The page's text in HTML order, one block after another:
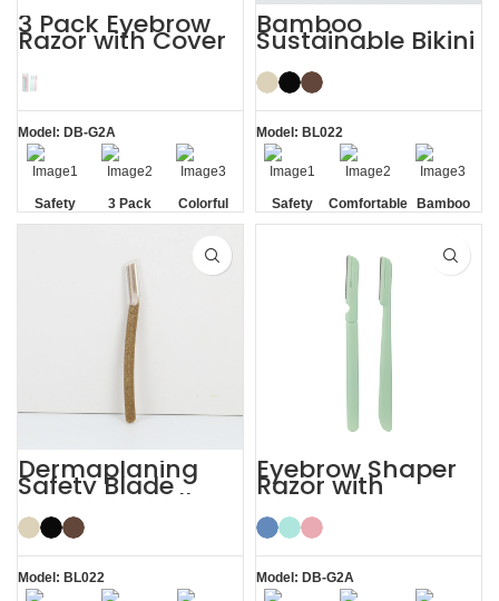
3 Pack Eyebrow
Razor with Cover
Women’s
Dermaplaning
Razor
Model: DB-G2A
Safety
Blade
3 Pack Colorful
Bamboo
Sustainable Bikini
Face Eyebrow
Shaping with
Razor
Model: BL022
Safety
Blade
Comfortable Bamboo
Dermaplaning
Safety Blade
Coconut Shell
Eyebrow Facial
Razor
Model: BL022
Eyebrow Shaper
Razor with
Protective Cover
Face Lady Razor
Model: DB-G2A